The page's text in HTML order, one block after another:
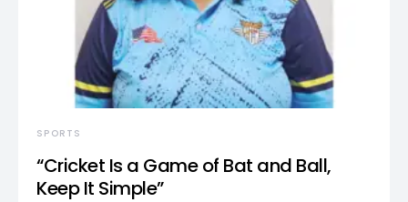
SPORTS
“Cricket Is a Game of Bat and Ball,
Keep It Simple”